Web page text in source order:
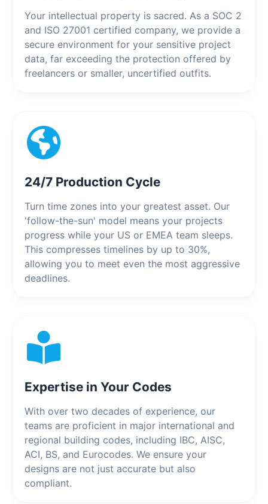
Your intellectual property is sacred. As a SOC 2
and ISO 27001 certified company, we provide a
secure environment for your sensitive project
data, far exceeding the protection offered by
freelancers or smaller, uncertified outfits.
24/7 Production Cycle
Turn time zones into your greatest asset. Our
'follow-the-sun' model means your projects
progress while your US or EMEA team sleeps.
This compresses timelines by up to 30%,
allowing you to meet even the most aggressive
deadlines.
Expertise in Your Codes
With over two decades of experience, our
teams are proficient in major international and
regional building codes, including IBC, AISC,
ACI, BS, and Eurocodes. We ensure your
designs are not just accurate but also
compliant.